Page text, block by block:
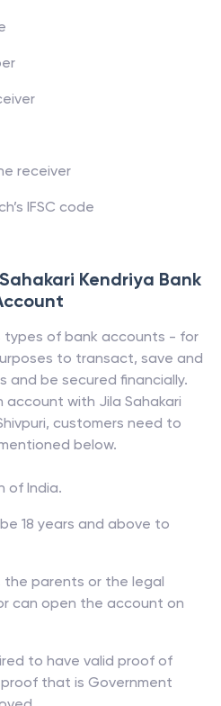
receiver
IFSC code
Kendriya Bank
types of bank accounts - for
to transact, save and
and be secured financially.
account with Jila Sahakari
, customers need to
below.
of India.
18 years and above to
the parents or the legal
can open the account on
to have valid proof of
that is Government